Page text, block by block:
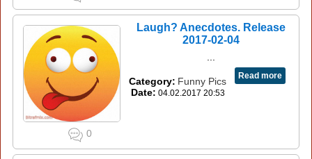
0
Laugh? Anecdotes. Release
2017-02-04
Category: Funny Pics
Date: 04.02.2017 20:53
Read more